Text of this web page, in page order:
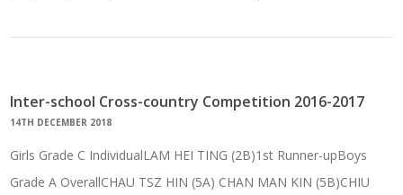
Inter-school Cross-country Competition 2016-2017
14TH DECEMBER 2018
Girls Grade C IndividualLAM HEI TING (2B)1st Runner-upBoys
Grade A OverallCHAU TSZ HIN (5A) CHAN MAN KIN (5B)CHIU